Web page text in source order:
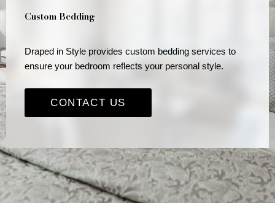
Custom Bedding
Draped in Style provides custom bedding services to
ensure your bedroom reflects your personal style.
CONTACT US